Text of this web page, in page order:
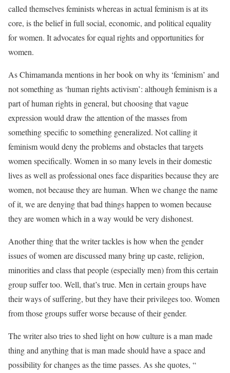
called themselves feminists whereas in actual feminism is at its
core, is the belief in full social, economic, and political equality
for women. It advocates for equal rights and opportunities for
women.
As Chimamanda mentions in her book on why its ‘feminism’ and
not something as ‘human rights activism’: although feminism is a
part of human rights in general, but choosing that vague
expression would draw the attention of the masses from
something specific to something generalized. Not calling it
feminism would deny the problems and obstacles that targets
women specifically. Women in so many levels in their domestic
lives as well as professional ones face disparities because they are
women, not because they are human. When we change the name
of it, we are denying that bad things happen to women because
they are women which in a way would be very dishonest.
Another thing that the writer tackles is how when the gender
issues of women are discussed many bring up caste, religion,
minorities and class that people (especially men) from this certain
group suffer too. Well, that’s true. Men in certain groups have
their ways of suffering, but they have their privileges too. Women
from those groups suffer worse because of their gender.
The writer also tries to shed light on how culture is a man made
thing and anything that is man made should have a space and
possibility for changes as the time passes. As she quotes, “